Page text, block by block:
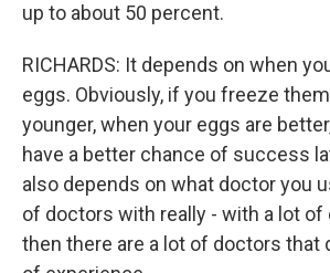
up to about 50 percent.
RICHARDS: It depends on when
eggs. Obviously, if you freeze
younger, when your eggs are
have a better chance of success
also depends on what doctor you
of doctors with really - with a lot of
then there are a lot of doctors that